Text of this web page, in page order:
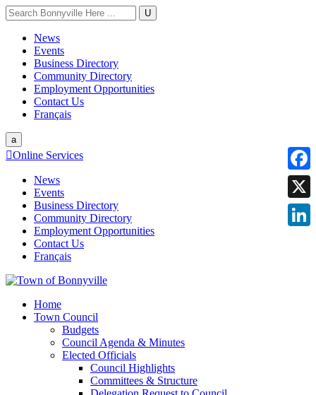
U
News
Events
Business Directory
Community Directory
Employment Opportunities
Contact Us
Français
a
Online Services
News
Events
Business Directory
Community Directory
Employment Opportunities
Contact Us
Français
Home
Town Council
Budgets
Council Agenda & Minutes
Elected Officials
Council Highlights
Committees & Structure
X